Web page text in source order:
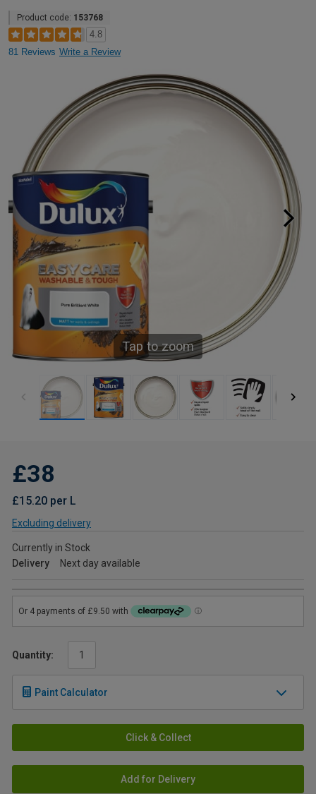
Product code: 153768
4.8
81 Reviews Write a Review
Tap to zoom
£38
£15.20 per L
Excluding delivery
Currently in Stock
Delivery
Next day available
Quantity:
Paint Calculator
Click & Collect
Add for Delivery